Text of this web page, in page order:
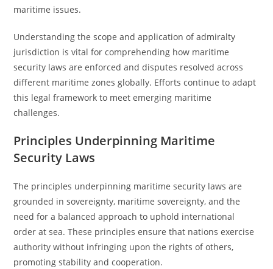
maritime issues.
Understanding the scope and application of admiralty
jurisdiction is vital for comprehending how maritime
security laws are enforced and disputes resolved across
different maritime zones globally. Efforts continue to adapt
this legal framework to meet emerging maritime
challenges.
Principles Underpinning Maritime
Security Laws
The principles underpinning maritime security laws are
grounded in sovereignty, maritime sovereignty, and the
need for a balanced approach to uphold international
order at sea. These principles ensure that nations exercise
authority without infringing upon the rights of others,
promoting stability and cooperation.